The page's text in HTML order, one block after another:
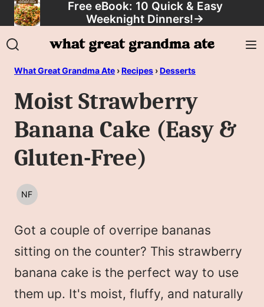
Skip
to
content
Free eBook: 10 Quick & Easy
Weeknight Dinners!→
What Great Grandma Ate ›Recipes ›Desserts
Moist Strawberry
Banana Cake (Easy &
Gluten-Free)
NF
NUT
Got a couple of overripe bananas
sitting on the counter? This strawberry
banana cake is the perfect way to use
them up. It's moist, fluffy, and naturally